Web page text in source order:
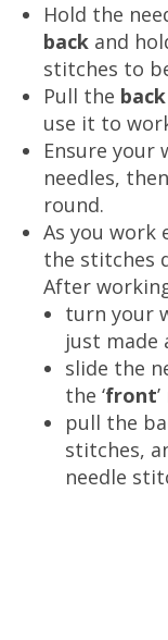
Hold the
back and
stitches to
Pull the back
use it to
Ensure your
needles,
round.
As you work
the stitches
After
turn your
just made
slide the
the ‘front
pull the
stitches,
needle